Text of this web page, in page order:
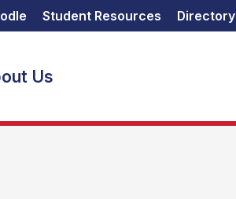
Student Resources Directory
Us